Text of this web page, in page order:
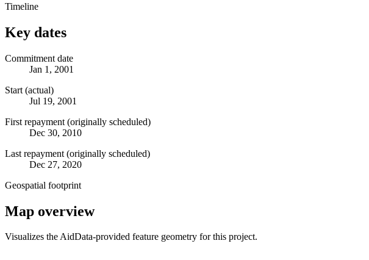
Timeline
Key dates
Commitment date
Jan 1, 2001
Start (actual)
Jul 19, 2001
First repayment (originally scheduled)
Dec 30, 2010
Last repayment (originally scheduled)
Dec 27, 2020
Geospatial footprint
Map overview
Visualizes the AidData-provided feature geometry for this project.